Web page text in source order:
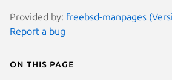
Provided by: freebsd-manpages
Report a bug
On this page